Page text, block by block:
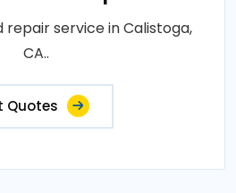
repair service in Calistoga,
CA..
Quotes